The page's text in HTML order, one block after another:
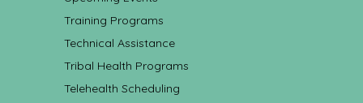
Training Programs
Technical Assistance
Tribal Health Programs
Telehealth Scheduling